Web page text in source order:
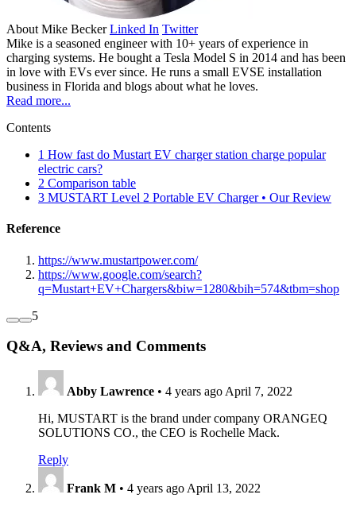
About Mike Becker Linked In Twitter
Mike is a seasoned engineer with 10+ years of experience in
charging systems. He bought a Tesla Model S in 2014 and has been
in love with EVs ever since. He runs a small EVSE installation
business in Florida and blogs about what he loves.
Read more...
Contents
1 How fast do Mustart EV charger station charge popular
electric cars?
2 Comparison table
3 MUSTART Level 2 Portable EV Charger • Our Review
Reference
https://www.mustartpower.com/
https://www.google.com/search?
q=Mustart+EV+Chargers&biw=1280&bih=574&tbm=shop
5
Q&A, Reviews and Comments
Abby Lawrence • 4 years ago April 7, 2022
Hi, MUSTART is the brand under company ORANGEQ
SOLUTIONS CO., the CEO is Rochelle Mack.
Reply
Frank M • 4 years ago April 13, 2022